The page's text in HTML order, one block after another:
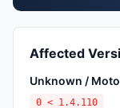
Affected
Unknown /
0 < 1.4.110